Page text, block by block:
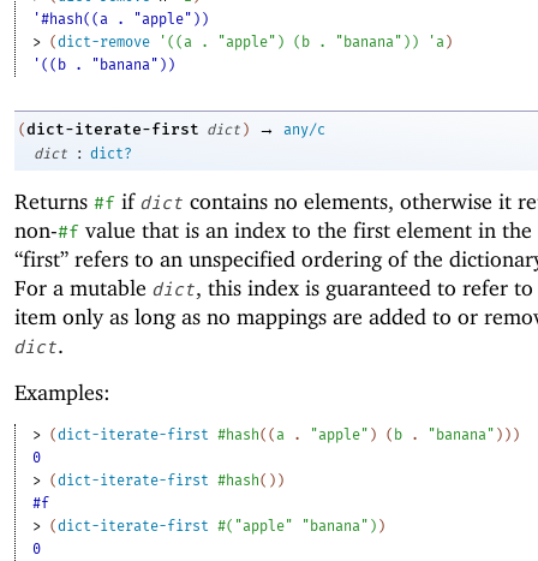
'#hash((a . "apple"))
> (dict-remove ' ( ( a . "apple" ) ( b . "banana" ) ) ' a )
'((b . "banana"))
(dict-iterate-first dict ) →
any/c
dict
: dict?
Returns #f if dict contains no elements, otherwise it
non-#f value that is an index to the first element in
“first” refers to an unspecified ordering of the
For a mutable dict, this index is guaranteed to refer
item only as long as no mappings are added to or
dict.
Examples:
> (dict-iterate-first #hash( ( a . "apple" ) ( b . "banana" ) ) )
0
> (dict-iterate-first #hash( ) )
#f
> (dict-iterate-first #( "apple" "banana" ) )
0